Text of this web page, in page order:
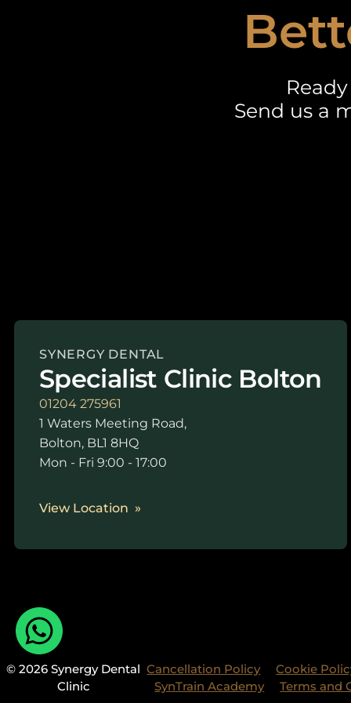
Send us a
SYNERGY DENTAL
Specialist Clinic Bolton
01204 275961
1 Waters Meeting Road,
Bolton, BL1 8HQ
Mon - Fri 9:00 - 17:00
View Location
Cancellation Policy Cookie
SynTrain Academy
Terms and
© 2026 Synergy Dental
Clinic